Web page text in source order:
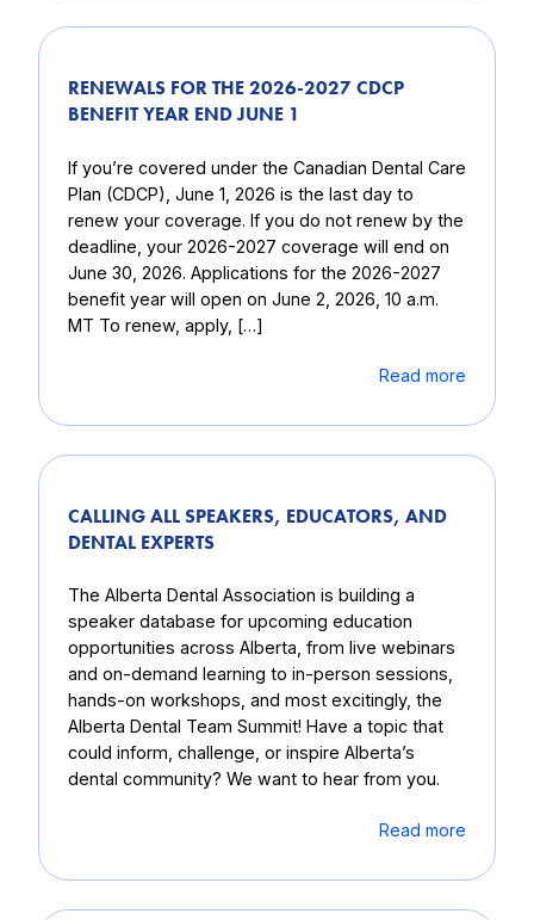
RENEWALS FOR THE 2026-2027 CDCP
BENEFIT YEAR END JUNE 1
If you’re covered under the Canadian Dental Care
Plan (CDCP), June 1, 2026 is the last day to
renew your coverage. If you do not renew by the
deadline, your 2026-2027 coverage will end on
June 30, 2026. Applications for the 2026-2027
benefit year will open on June 2, 2026, 10 a.m.
MT To renew, apply, […]
Read more
CALLING ALL SPEAKERS, EDUCATORS, AND
DENTAL EXPERTS
The Alberta Dental Association is building a
speaker database for upcoming education
opportunities across Alberta, from live webinars
and on-demand learning to in-person sessions,
hands-on workshops, and most excitingly, the
Alberta Dental Team Summit! Have a topic that
could inform, challenge, or inspire Alberta’s
dental community? We want to hear from you.
Read more